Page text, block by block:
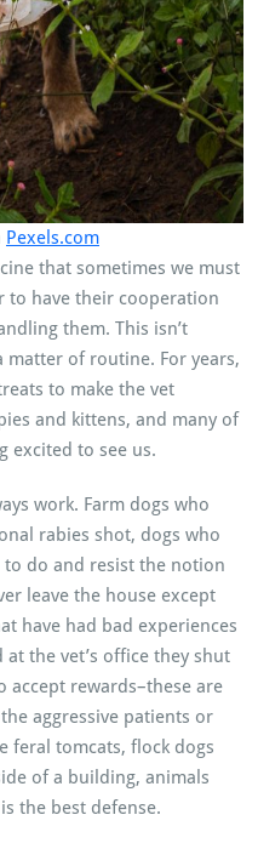
Pexels.com
that sometimes we must
to have their cooperation
them. This isn’t
matter of routine. For years,
to make the vet
and kittens, and many of
excited to see us.
work. Farm dogs who
rabies shot, dogs who
do and resist the notion
leave the house except
have had bad experiences
the vet’s office they shut
rewards–these are
aggressive patients or
feral tomcats, flock dogs
of a building, animals
the best defense.